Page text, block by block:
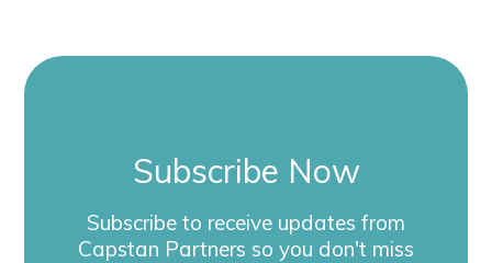
Subscribe Now
Subscribe to receive updates from
Capstan Partners so you don't miss